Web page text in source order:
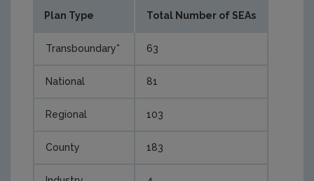
Plan Type Total Number of SEAs
Transboundary* 63
National 81
Regional 103
County 183